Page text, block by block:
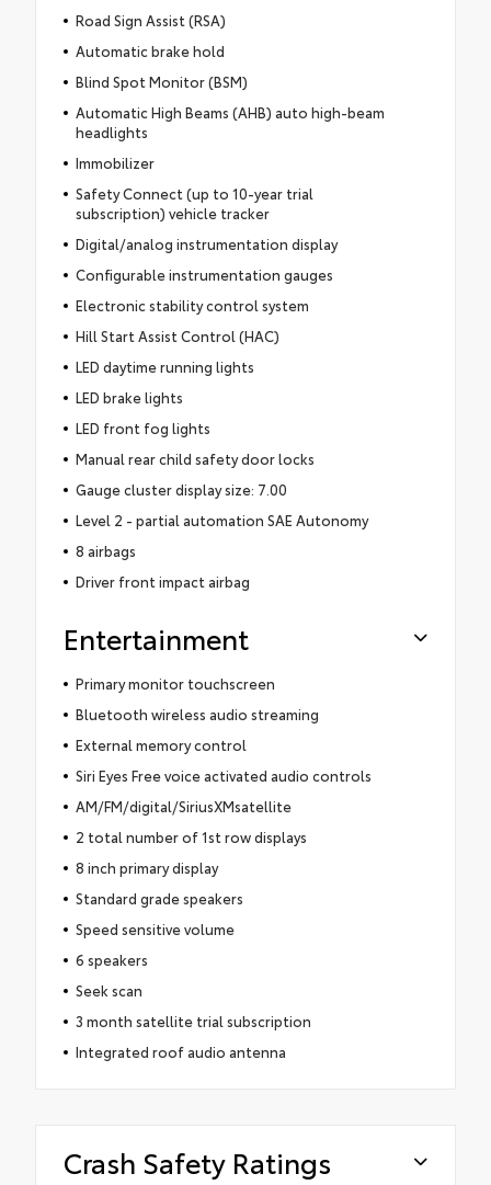
Road Sign Assist (RSA)
Automatic brake hold
Blind Spot Monitor (BSM)
Automatic High Beams (AHB) auto high-beam
headlights
Immobilizer
Safety Connect (up to 10-year trial
subscription) vehicle tracker
Digital/analog instrumentation display
Configurable instrumentation gauges
Electronic stability control system
Hill Start Assist Control (HAC)
LED daytime running lights
LED brake lights
LED front fog lights
Manual rear child safety door locks
Gauge cluster display size: 7.00
Level 2 - partial automation SAE Autonomy
8 airbags
Driver front impact airbag
Entertainment
Primary monitor touchscreen
Bluetooth wireless audio streaming
External memory control
Siri Eyes Free voice activated audio controls
AM/FM/digital/SiriusXMsatellite
2 total number of 1st row displays
8 inch primary display
Standard grade speakers
Speed sensitive volume
6 speakers
Seek scan
3 month satellite trial subscription
Integrated roof audio antenna
Crash Safety Ratings